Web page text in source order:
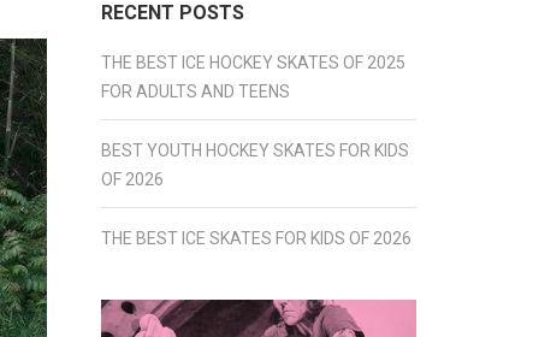
RECENT POSTS
THE BEST ICE HOCKEY SKATES OF 2025
FOR ADULTS AND TEENS
BEST YOUTH HOCKEY SKATES FOR KIDS
OF 2026
THE BEST ICE SKATES FOR KIDS OF 2026